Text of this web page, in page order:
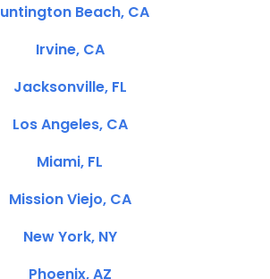
Beach, CA
Irvine, CA
Jacksonville, FL
Los Angeles, CA
Miami, FL
Mission Viejo, CA
New York, NY
Phoenix, AZ